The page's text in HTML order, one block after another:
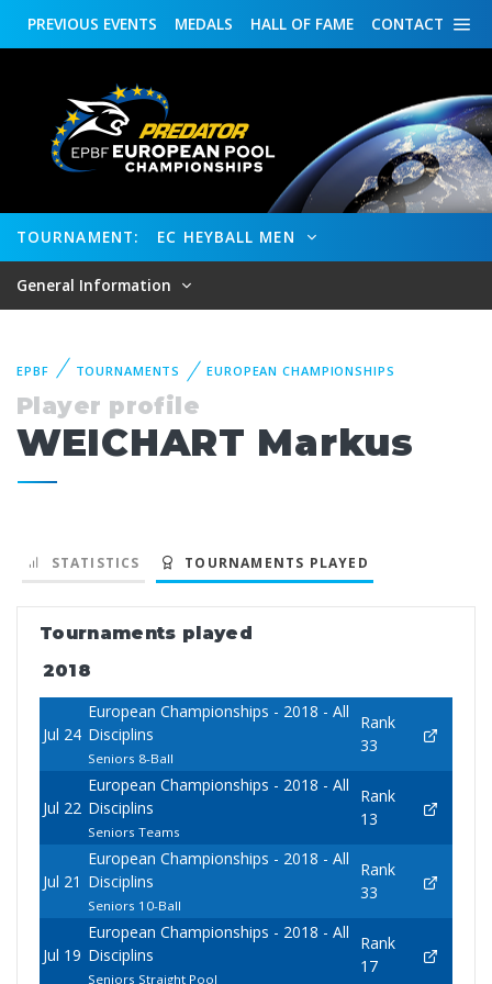
CONTACT
HALL OF FAME
MEDALS
PREVIOUS EVENTS
TOURNAMENT: EC HEYBALL MEN
General Information
EPBF TOURNAMENTS EUROPEAN CHAMPIONSHIPS
Player profile
WEICHART Markus
STATISTICS TOURNAMENTS PLAYED
Tournaments played
2018
Jul 24
European Championships - 2018 - All
Disciplins
Seniors 8-Ball
Rank
33
Jul 22
European Championships - 2018 - All
Disciplins
Seniors Teams
Rank
13
Jul 21
European Championships - 2018 - All
Disciplins
Seniors 10-Ball
Rank
33
Jul 19
European Championships - 2018 - All
Disciplins
Seniors Straight Pool
Rank
17